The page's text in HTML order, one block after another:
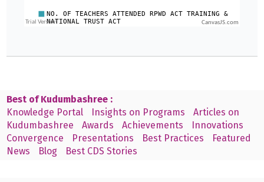
CanvasJS.com
Best of Kudumbashree :
Knowledge Portal
Insights on Programs
Articles on
Kudumbashree
Awards Achievements
Innovations
Convergence
Presentations Best Practices
Featured
News
Blog Best CDS Stories